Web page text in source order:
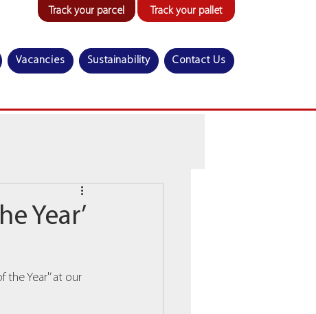
Track your parcel Track your pallet
Vacancies Sustainability Contact Us
Year’
the Year'’ at our